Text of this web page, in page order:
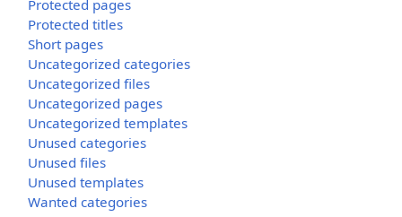
Protected pages
Protected titles
Short pages
Uncategorized categories
Uncategorized files
Uncategorized pages
Uncategorized templates
Unused categories
Unused files
Unused templates
Wanted categories